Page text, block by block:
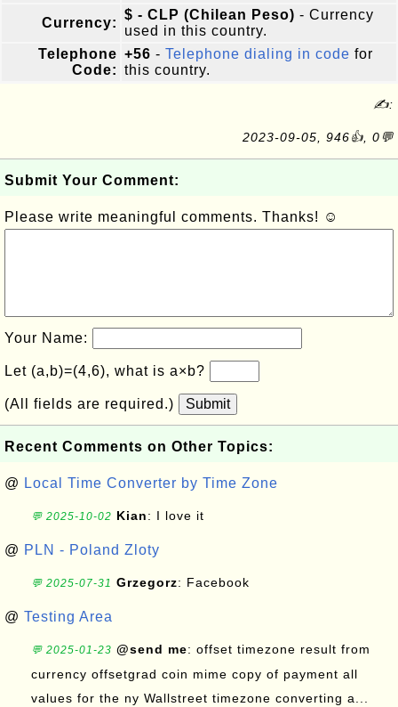
Currency:
$ - CLP (Chilean Peso) - Currency
used in this country.
Telephone
Code:
+56 - Telephone dialing in code for
this country.
✍:
2023-09-05, 946👍, 0💬
Submit Your Comment:
Please write meaningful comments. Thanks! ☺
Your Name:
Let (a,b)=(4,6), what is a×b?
(All fields are required.) Submit
Recent Comments on Other Topics:
@ Local Time Converter by Time Zone
💬 2025-10-02 Kian: I love it
@ PLN - Poland Zloty
💬 2025-07-31 Grzegorz: Facebook
@ Testing Area
💬 2025-01-23 @send me: offset timezone result from
currency offsetgrad coin mime copy of payment all
values for the ny Wallstreet timezone converting a...